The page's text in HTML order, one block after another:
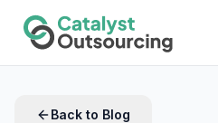
Back to Blog